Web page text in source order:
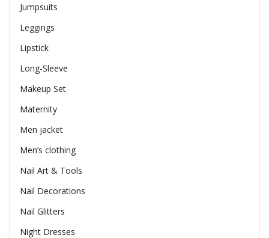
Jumpsuits
Leggings
Lipstick
Long-Sleeve
Makeup Set
Maternity
Men jacket
Men’s clothing
Nail Art & Tools
Nail Decorations
Nail Glitters
Night Dresses